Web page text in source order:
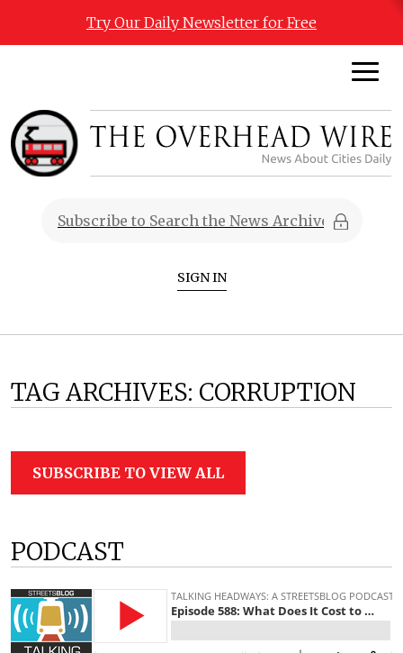
Try Our Daily Newsletter for Free
SIGN IN
TAG ARCHIVES: CORRUPTION
SUBSCRIBE TO VIEW ALL
PODCAST